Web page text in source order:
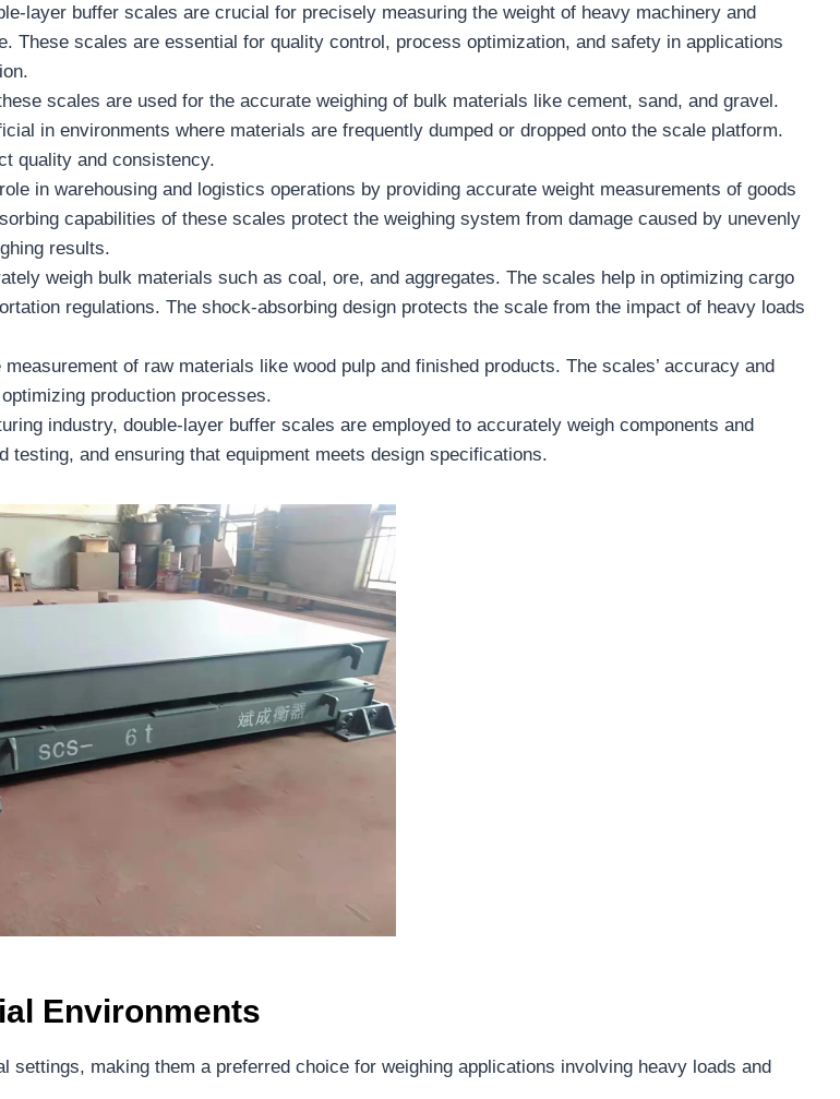
layer buffer scales are crucial for precisely measuring the weight of heavy machinery and
These scales are essential for quality control, process optimization, and safety in applications
scales are used for the accurate weighing of bulk materials like cement, sand, and gravel.
in environments where materials are frequently dumped or dropped onto the scale platform.
quality and consistency.
in warehousing and logistics operations by providing accurate weight measurements of goods
capabilities of these scales protect the weighing system from damage caused by unevenly
results.
weigh bulk materials such as coal, ore, and aggregates. The scales help in optimizing cargo
regulations. The shock-absorbing design protects the scale from the impact of heavy loads
of raw materials like wood pulp and finished products. The scales’ accuracy and
production processes.
industry, double-layer buffer scales are employed to accurately weigh components and
and ensuring that equipment meets design specifications.
Environments
making them a preferred choice for weighing applications involving heavy loads and